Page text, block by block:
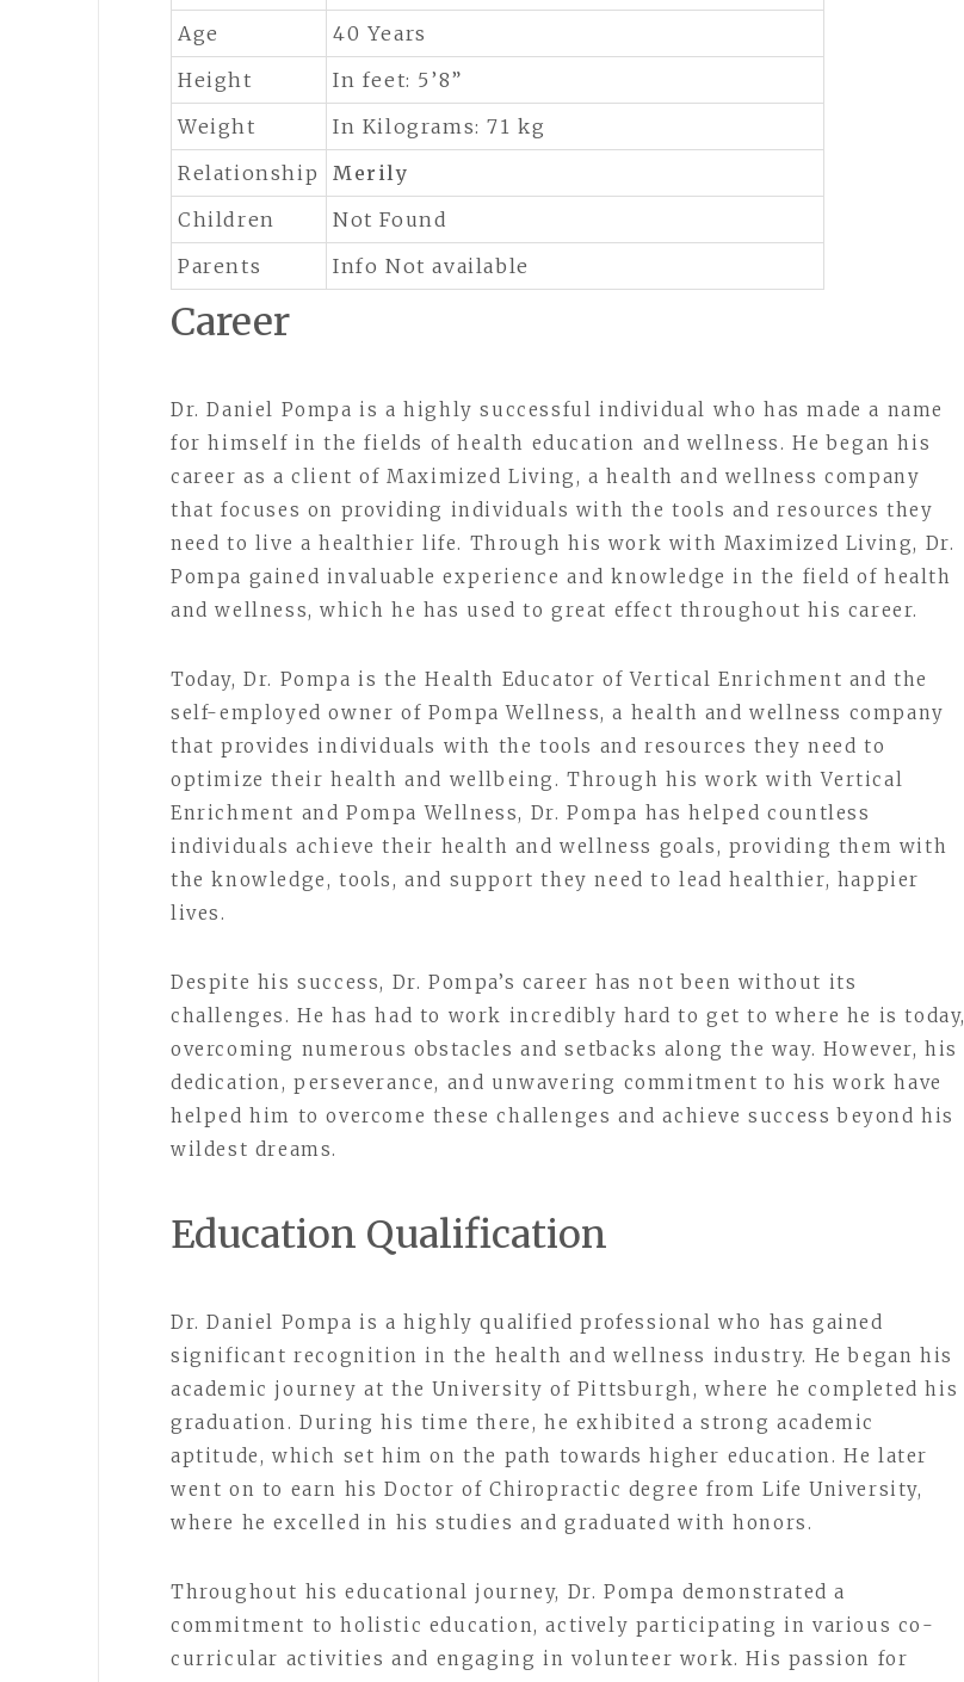
Age
40 Years
Height
In feet: 5’8”
Weight
In Kilograms: 71 kg
Relationship
Merily
Children
Not Found
Parents
Info Not available
Career
Dr. Daniel Pompa is a highly successful individual who has made a name
for himself in the fields of health education and wellness. He began his
career as a client of Maximized Living, a health and wellness company
that focuses on providing individuals with the tools and resources they
need to live a healthier life. Through his work with Maximized Living, Dr.
Pompa gained invaluable experience and knowledge in the field of health
and wellness, which he has used to great effect throughout his career.
Today, Dr. Pompa is the Health Educator of Vertical Enrichment and the
self-employed owner of Pompa Wellness, a health and wellness company
that provides individuals with the tools and resources they need to
optimize their health and wellbeing. Through his work with Vertical
Enrichment and Pompa Wellness, Dr. Pompa has helped countless
individuals achieve their health and wellness goals, providing them with
the knowledge, tools, and support they need to lead healthier, happier
lives.
Despite his success, Dr. Pompa’s career has not been without its
challenges. He has had to work incredibly hard to get to where he is today,
overcoming numerous obstacles and setbacks along the way. However, his
dedication, perseverance, and unwavering commitment to his work have
helped him to overcome these challenges and achieve success beyond his
wildest dreams.
Education Qualification
Dr. Daniel Pompa is a highly qualified professional who has gained
significant recognition in the health and wellness industry. He began his
academic journey at the University of Pittsburgh, where he completed his
graduation. During his time there, he exhibited a strong academic
aptitude, which set him on the path towards higher education. He later
went on to earn his Doctor of Chiropractic degree from Life University,
where he excelled in his studies and graduated with honors.
Throughout his educational journey, Dr. Pompa demonstrated a
commitment to holistic education, actively participating in various co-
curricular activities and engaging in volunteer work. His passion for